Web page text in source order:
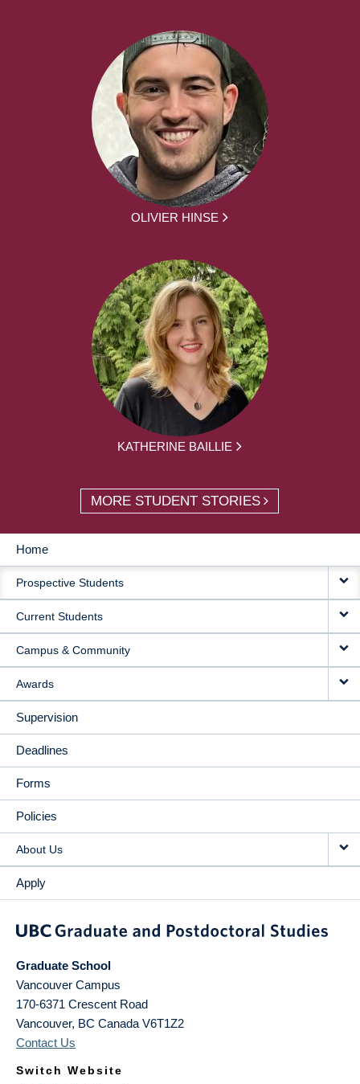
OLIVIER HINSE
KATHERINE BAILLIE
MORE STUDENT STORIES
MAIN
NAVIGATION
Home
Prospective Students
Current Students
Campus & Community
Awards
Supervision
Deadlines
Forms
Policies
About Us
Apply
Graduate School
Vancouver Campus
170-6371 Crescent Road
Vancouver, BC Canada V6T1Z2
Contact Us
Switch Website